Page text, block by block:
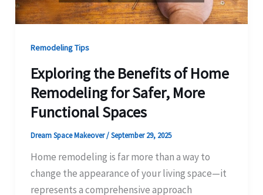
Remodeling Tips
Exploring the Benefits of Home
Remodeling for Safer, More
Functional Spaces
Dream Space Makeover/September 29, 2025
Home remodeling is far more than a way to
change the appearance of your living space—it
represents a comprehensive approach